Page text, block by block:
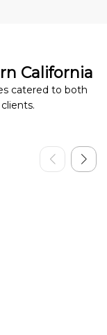
California
catered to both